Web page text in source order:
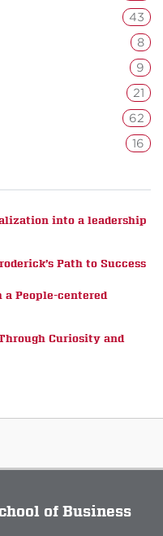
43
8
9
21
62
16
into a leadership
Path to Success
People-centered
Curiosity and
of Business